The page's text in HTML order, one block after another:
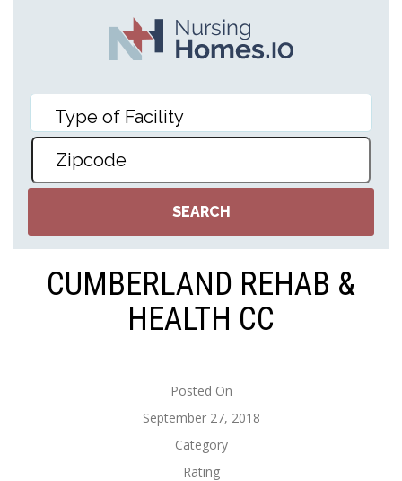
CUMBERLAND REHAB &
HEALTH CC
Posted On
September 27, 2018
Category
Rating